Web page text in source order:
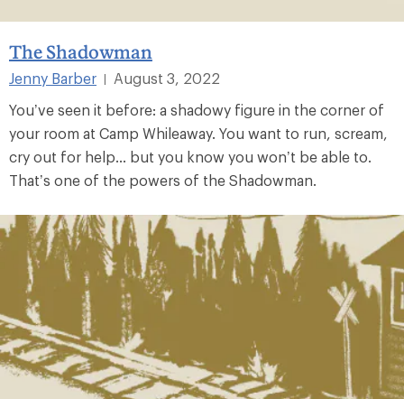
The Shadowman
Jenny Barber
August 3, 2022
You’ve seen it before: a shadowy figure in the corner of
your room at Camp Whileaway. You want to run, scream,
cry out for help... but you know you won’t be able to.
That’s one of the powers of the Shadowman.